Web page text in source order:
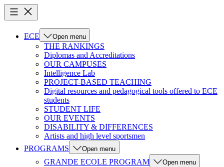
ECE Open menu
THE RANKINGS
Diplomas and Accreditations
OUR CAMPUSES
Intelligence Lab
PROJECT-BASED TEACHING
Digital resources and pedagogical tools offered to ECE
students
STUDENT LIFE
OUR EVENTS
DISABILITY & DIFFERENCES
Artists and high level sportsmen
PROGRAMS
Open menu
GRANDE ECOLE PROGRAM Open menu